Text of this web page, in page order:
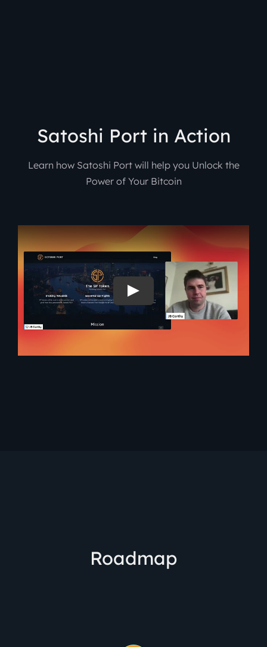
Satoshi Port in Action
Learn how Satoshi Port will help you Unlock the
Power of Your Bitcoin
Roadmap